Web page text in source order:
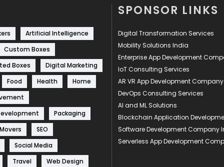
Artificial Intelligence
Custom Boxes
Boxes
Digital Marketing
Food
Health
Home
Packaging
SEO
Social Media
Travel
Web Design
SPONSOR LINKS
Digital Transformation Services
Mobility Solutions India
Enterprise App Development
IoT Consulting Services
AR VR App Development Company
DevOps Consulting Services
AI and ML Solutions
Blockchain Application
Software Development Company
Serverless App Development